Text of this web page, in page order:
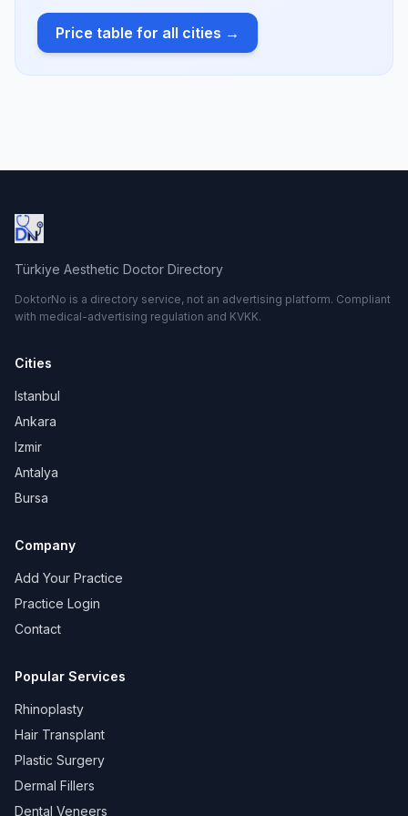
Price table for all cities →
Türkiye Aesthetic Doctor Directory
DoktorNo is a directory service, not an advertising platform. Compliant
with medical-advertising regulation and KVKK.
Cities
Istanbul
Ankara
Izmir
Antalya
Bursa
Company
Add Your Practice
Practice Login
Contact
Popular Services
Rhinoplasty
Hair Transplant
Plastic Surgery
Dermal Fillers
Dental Veneers